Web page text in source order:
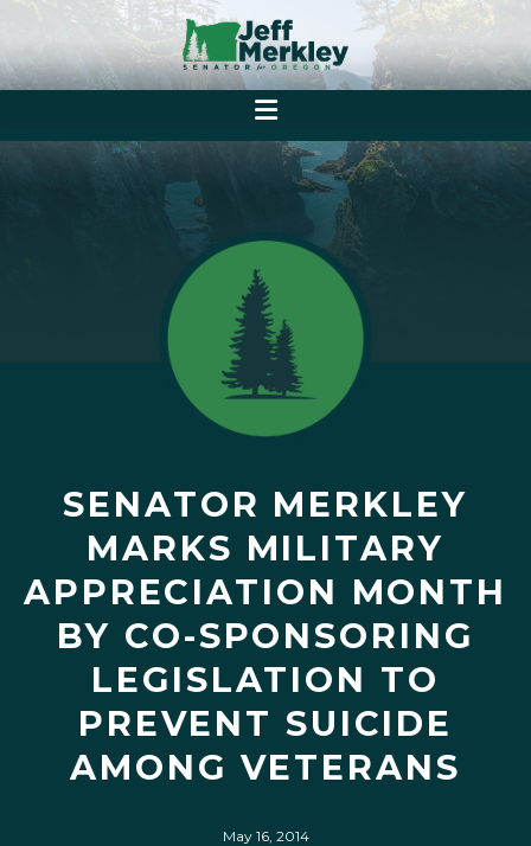
SENATOR MERKLEY
MARKS MILITARY
APPRECIATION MONTH
BY CO-SPONSORING
LEGISLATION TO
PREVENT SUICIDE
AMONG VETERANS
May 16, 2014